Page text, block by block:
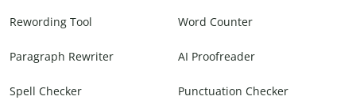
Rewording Tool Word Counter
Paragraph Rewriter AI Proofreader
Spell Checker Punctuation Checker